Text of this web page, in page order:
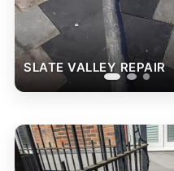
SLATE VALLEY REPAIR